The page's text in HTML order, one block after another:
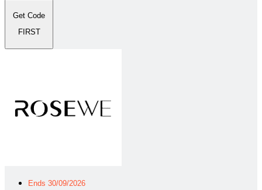
Get Code
FIRST
Ends 30/09/2026